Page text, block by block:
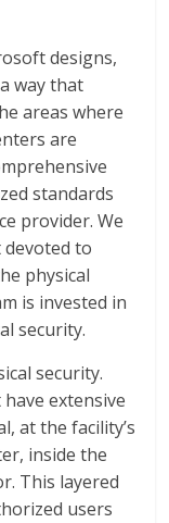
designs,
way that
areas where
are
standards
provider. We
to
physical
is invested in
security.
security.
extensive
at the facility’s
inside the
This layered
users